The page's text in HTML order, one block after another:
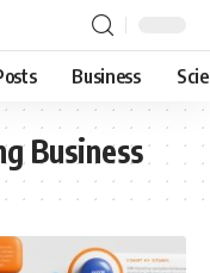
Business
Business